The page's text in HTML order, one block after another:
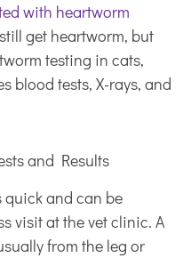
with heartworm
get heartworm, but
testing in cats,
blood tests, X-rays, and
and Results
quick and can be
visit at the vet clinic. A
from the leg or